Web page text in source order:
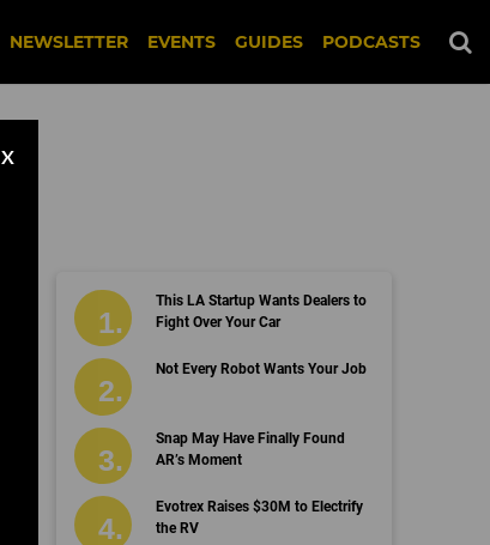
NEWSLETTER EVENTS GUIDES PODCASTS
X
This LA Startup Wants Dealers to
Fight Over Your Car
Not Every Robot Wants Your Job
Snap May Have Finally Found
AR’s Moment
Evotrex Raises $30M to Electrify
the RV